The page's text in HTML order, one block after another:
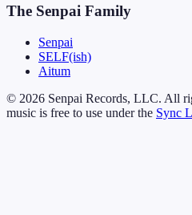
The Senpai Family
Senpai
SELF(ish)
Aitum
© 2026 Senpai Records, LLC. All
music is free to use under the Sync